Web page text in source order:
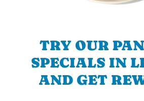
TRY OUR
SPECIALS IN
AND GET